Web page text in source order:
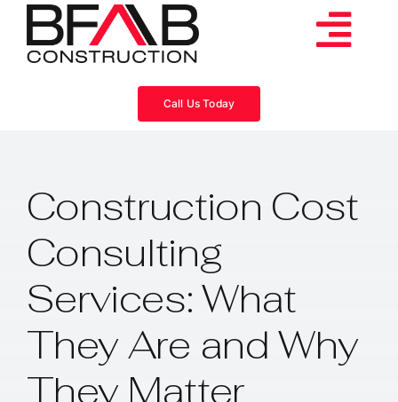
Skip
content
Projects
About
Blog
Call Us Today
Construction Cost
Consulting
Services: What
They Are and Why
They Matter